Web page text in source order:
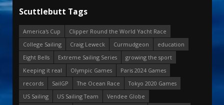
Scuttlebutt Tags
America's Cup
Clipper Round the World Yacht Race
College Sailing
Craig Leweck Curmudgeon
education
Eight Bells
Extreme Sailing Series
growing the sport
Keeping it real
Olympic Games
Paris 2024 Games
records
SailGP The Ocean Race
Tokyo 2020 Games
US Sailing
US Sailing Team
Vendee Globe